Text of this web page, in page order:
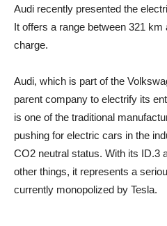
Audi recently presented the
It offers a range between 321
charge.
Audi, which is part of the
parent company to electrify its
is one of the traditional
pushing for electric cars in the
CO2 neutral status. With its ID.3
other things, it represents a
currently monopolized by Tesla.